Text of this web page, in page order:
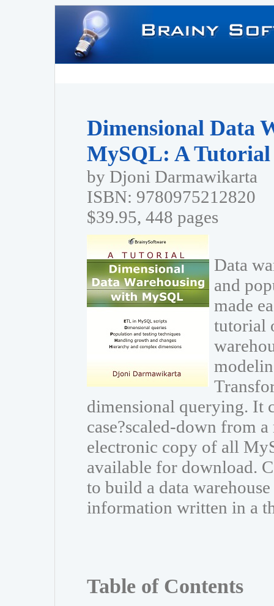
Dimensional Data
MySQL: A Tutorial
by Djoni Darmawikarta
ISBN: 9780975212820
$39.95, 448 pages
Data
and
made
tutorial
dimensional querying. It
case?scaled-down from
electronic copy of all
available for download.
to build a data
information written in a
Table of Contents